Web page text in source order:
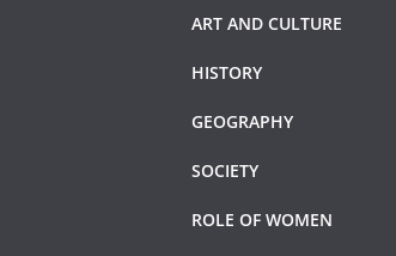
ART AND CULTURE
HISTORY
GEOGRAPHY
SOCIETY
ROLE OF WOMEN